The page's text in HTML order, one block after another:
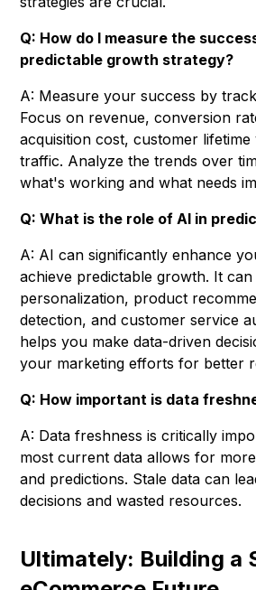
Q: How do I measure the
predictable growth strategy?
A: Measure your success by
Focus on revenue, conversion
acquisition cost, customer
traffic. Analyze the trends over
what's working and what needs
Q: What is the role of AI in
A: AI can significantly enhance
achieve predictable growth. It
personalization, product
detection, and customer service
helps you make data-driven
your marketing efforts for better
Q: How important is data
A: Data freshness is critically
most current data allows for
and predictions. Stale data can
decisions and wasted resources.
Ultimately: Building a